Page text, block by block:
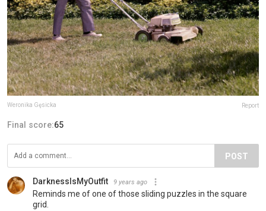
Weronika Gęsicka Report
Final score:65
POST
DarknessIsMyOutfit 9 years ago
Reminds me of one of those sliding puzzles in the square
grid.